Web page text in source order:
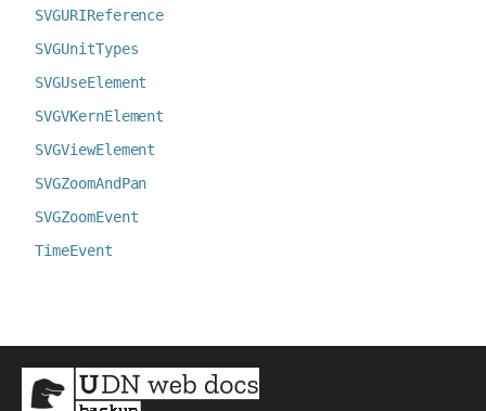
SVGURIReference
SVGUnitTypes
SVGUseElement
SVGVKernElement
SVGViewElement
SVGZoomAndPan
SVGZoomEvent
TimeEvent